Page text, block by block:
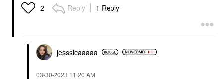
2 Reply 1 Reply
jesssicaaaaa
‎03-30-2023 11:20 AM